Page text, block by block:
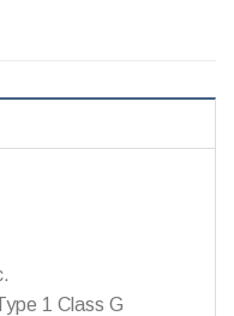
1 Class G